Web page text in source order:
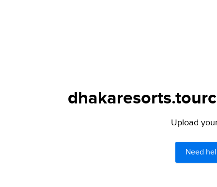
Upload
Need